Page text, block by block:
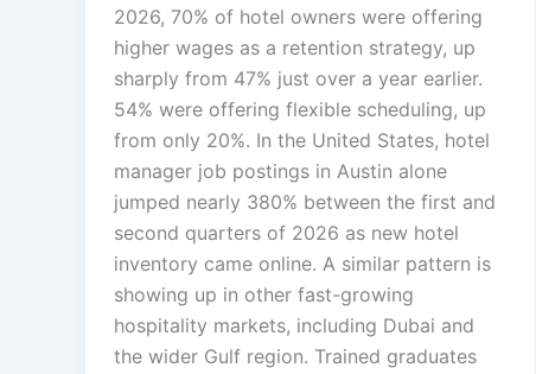
2026, 70% of hotel owners were offering
higher wages as a retention strategy, up
sharply from 47% just over a year earlier.
54% were offering flexible scheduling, up
from only 20%. In the United States, hotel
manager job postings in Austin alone
jumped nearly 380% between the first and
second quarters of 2026 as new hotel
inventory came online. A similar pattern is
showing up in other fast-growing
hospitality markets, including Dubai and
the wider Gulf region. Trained graduates